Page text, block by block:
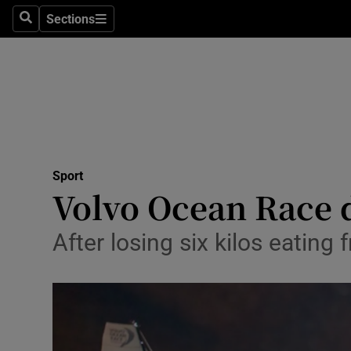
SearchSections
Sections
Science
Media
Abroad
Sport
Volvo Ocean
After losing six kilos eating